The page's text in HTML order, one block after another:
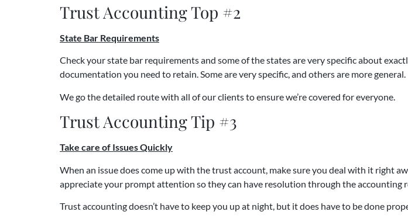
Trust Accounting Top #2
State Bar Requirements
Check your state bar requirements and some of the states are very specific about
documentation you need to retain. Some are very specific, and others are more general.
We go the detailed route with all of our clients to ensure we’re covered for everyone.
Trust Accounting Tip #3
Take care of Issues Quickly
When an issue does come up with the trust account, make sure you deal with it right
appreciate your prompt attention so they can have resolution through the accounting
Trust accounting doesn’t have to keep you up at night, but it does have to be done